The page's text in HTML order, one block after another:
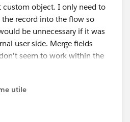
custom object. I only need to
record into the flow so
be unnecessary if it was
user side. Merge fields
seem to work within the
utile